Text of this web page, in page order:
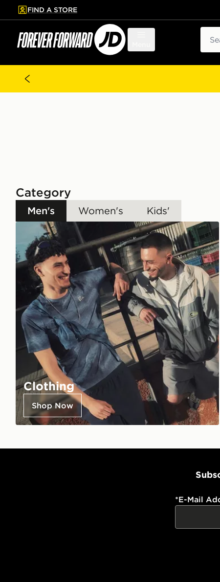
to main content
Skip footer
FIND A STORE
Category
Men's Women's Kids'
Clothing
Shop Now
*E-Mail